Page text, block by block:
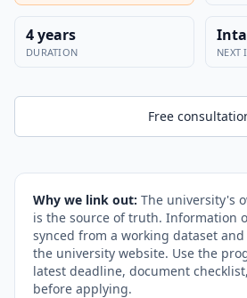
4 years
DURATION NEXT
Free
Why we link out: The university's
is the source of truth. Information
synced from a working dataset
the university website. Use the
latest deadline, document
before applying.